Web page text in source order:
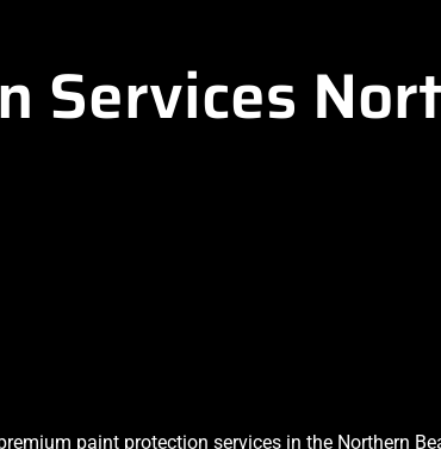
Services
paint protection services in the Northern